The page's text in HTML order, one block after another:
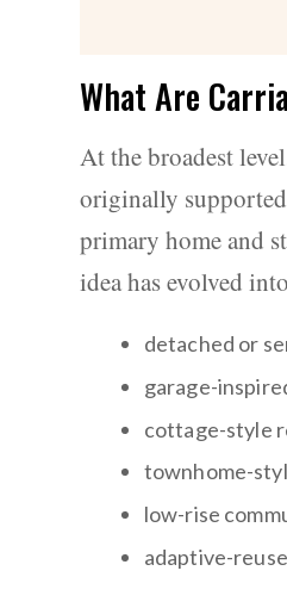
What Are
At the broadest
originally
primary home and
idea has evolved
detached or
garage-
cottage-style
townhome-
low-rise
adaptive-